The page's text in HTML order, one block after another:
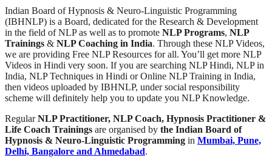
Indian Board of Hypnosis & Neuro-Linguistic Programming
(IBHNLP) is a Board, dedicated for the Research & Development
in the field of NLP as well as to promote NLP Programs, NLP
Trainings & NLP Coaching in India. Through these NLP Videos,
we are providing Free NLP Resources for all. You’ll get more NLP
Videos in Hindi very soon. If you are searching NLP Hindi, NLP in
India, NLP Techniques in Hindi or Online NLP Training in India,
then videos uploaded by IBHNLP, under social responsibility
scheme will definitely help you to update you NLP Knowledge.
RegularNLP Practitioner, NLP Coach, Hypnosis Practitioner &
Life Coach Trainings are organised by the Indian Board of
Hypnosis & Neuro-Linguistic Programming in Mumbai, Pune,
Delhi, Bangalore and Ahmedabad.